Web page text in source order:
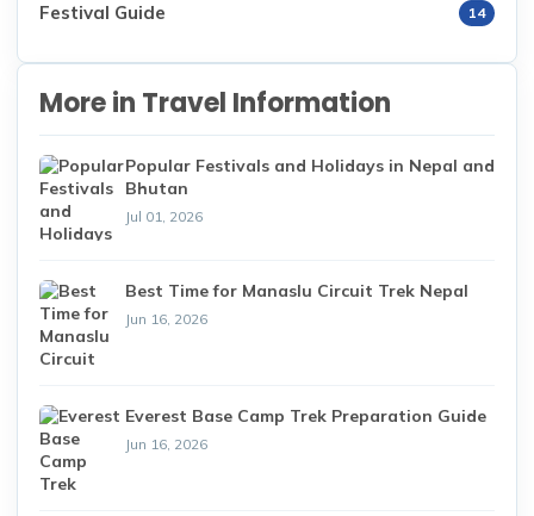
Festival Guide 14
More in Travel Information
Popular Festivals and Holidays in Nepal and
Bhutan
Jul 01, 2026
Best Time for Manaslu Circuit Trek Nepal
Jun 16, 2026
Everest Base Camp Trek Preparation Guide
Jun 16, 2026